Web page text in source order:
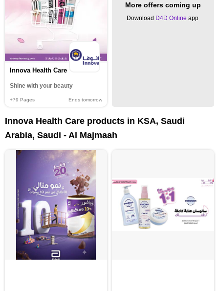
Innova Health Care
Shine with your beauty
+79 Pages Ends tomorrow
More offers coming up
Download D4D Online app
Innova Health Care products in KSA, Saudi
Arabia, Saudi - Al Majmaah